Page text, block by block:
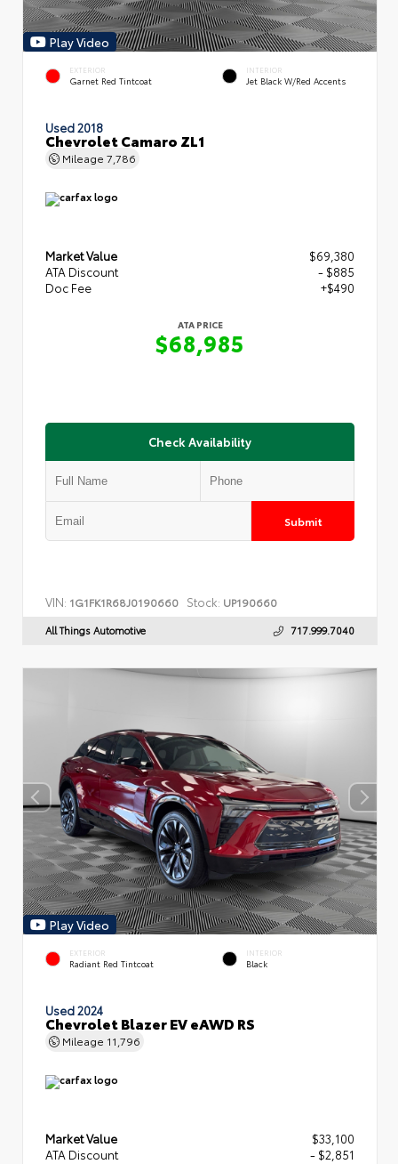
Play Video
EXTERIOR
Garnet Red Tintcoat
INTERIOR
Jet Black W/Red Accents
Used 2018
Chevrolet Camaro ZL1
Mileage 7,786
Market Value
$69,380
ATA Discount
- $885
Doc Fee
+$490
ATA PRICE
$68,985
Check Availability
Submit
VIN: 1G1FK1R68J0190660 Stock: UP190660
All Things Automotive 717.999.7040
Play Video
EXTERIOR
Radiant Red Tintcoat
INTERIOR
Black
Used 2024
Chevrolet Blazer EV eAWD RS
Mileage 11,796
Market Value
$33,100
ATA Discount
- $2,851